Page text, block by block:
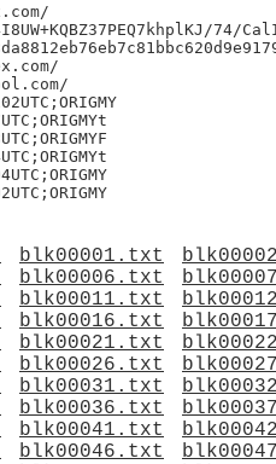
blk00001.txt
blk00006.txt
blk00011.txt
blk00016.txt
blk00021.txt
blk00026.txt
blk00031.txt
blk00036.txt
blk00041.txt
blk00046.txt